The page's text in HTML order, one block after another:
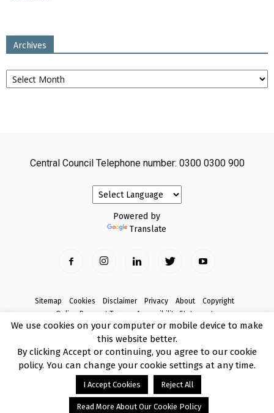
Archives
Archives
Central Council Telephone number: 0300 0300 900
Powered by
Translate
Sitemap Cookies Disclaimer Privacy About
Copyright
Online Payment Terms
Accessibility Statement
Complaints
© Copyright 2017 Armagh City, Banbridge and Craigavon Borough Council
We use cookies on your computer or mobile device to make
this website better.
By clicking Accept or continuing, you agree to our cookie
policy. You can change your cookie settings at any time.
I Accept Cookies Reject All
Read More About Our Cookie Policy